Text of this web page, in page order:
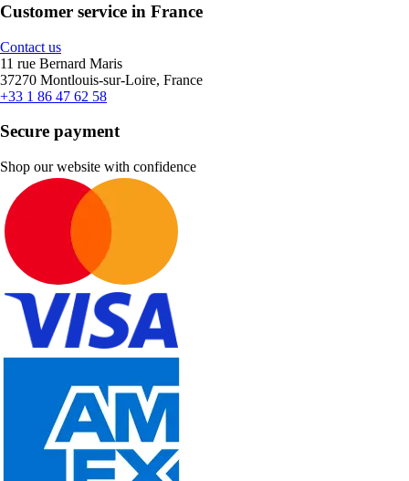
Customer service in France
Contact us
11 rue Bernard Maris
37270 Montlouis-sur-Loire, France
+33 1 86 47 62 58
Secure payment
Shop our website with confidence